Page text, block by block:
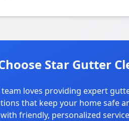
Star Gutter
loves providing expert
that keep your home safe
friendly, personalized